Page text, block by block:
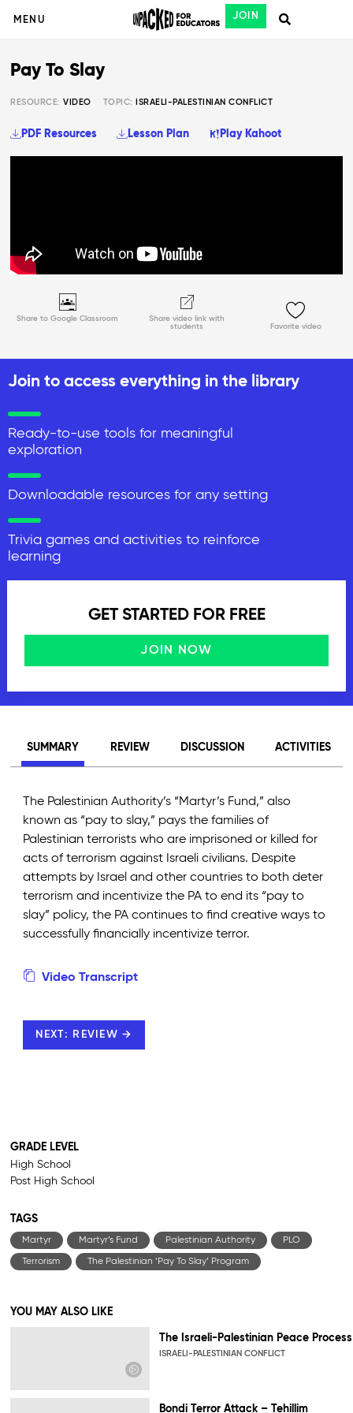
MENU JOIN
Share to Google Classroom
Share video link with
students
Favorite video
Pay To Slay
RESOURCE:VIDEO TOPIC: ISRAELI-PALESTINIAN CONFLICT
PDF Resources Lesson Plan Play Kahoot
Join to access everything in the library
Ready-to-use tools for meaningful
exploration
Downloadable resources for any setting
Trivia games and activities to reinforce
learning
GET STARTED FOR FREE
JOIN NOW
SUMMARY REVIEW DISCUSSION ACTIVITIES
The Palestinian Authority’s “Martyr’s Fund,” also
known as “pay to slay,” pays the families of
Palestinian terrorists who are imprisoned or killed for
acts of terrorism against Israeli civilians. Despite
attempts by Israel and other countries to both deter
terrorism and incentivize the PA to end its “pay to
slay” policy, the PA continues to find creative ways to
successfully financially incentivize terror.
Video Transcript
NEXT: REVIEW →
GRADE LEVEL
High School
Post High School
TAGS
Martyr Martyr’s Fund Palestinian Authority PLO
Terrorism The Palestinian ‘Pay To Slay’ Program
YOU MAY ALSO LIKE
The Israeli-Palestinian Peace Process
ISRAELI-PALESTINIAN CONFLICT
Bondi Terror Attack – Tehillim